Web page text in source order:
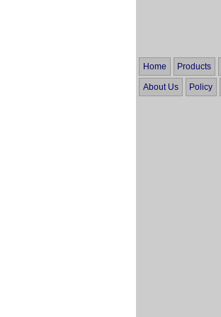
Home Products
About Us Policy